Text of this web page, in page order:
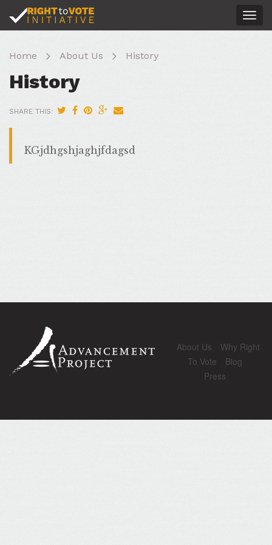
Home About Us History
History
SHARE THIS:
KGjdhgshjaghjfdagsd
About Us
Why Right
To Vote
Blog
Press